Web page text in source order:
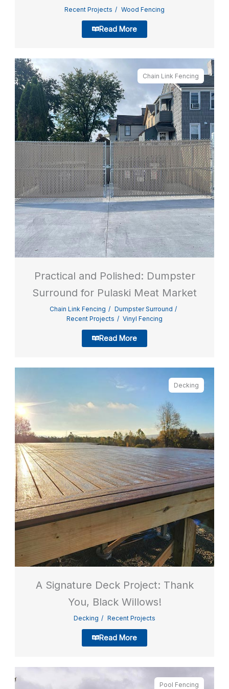
Recent Projects Wood Fencing
Read More
Chain Link Fencing
Practical and Polished: Dumpster
Surround for Pulaski Meat Market
Chain Link Fencing
Dumpster Surround
Recent Projects
Vinyl Fencing
Read More
Decking
A Signature Deck Project: Thank
You, Black Willows!
Decking Recent Projects
Read More
Pool Fencing